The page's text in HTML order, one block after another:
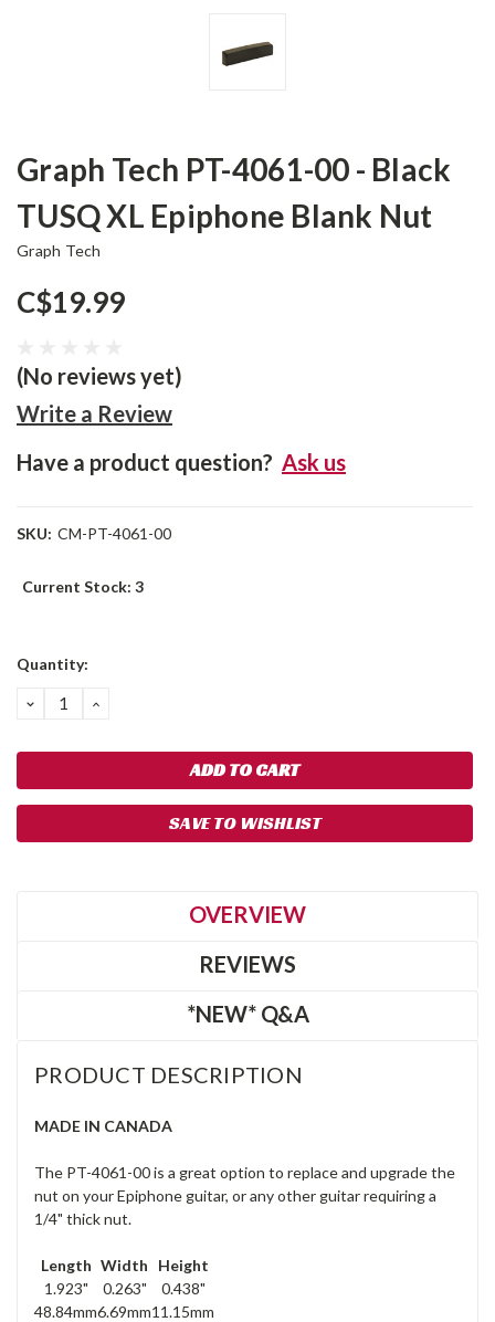
Graph Tech PT-4061-00 - Black
TUSQ XL Epiphone Blank Nut
Graph Tech
C$19.99
(No reviews yet)
Write a Review
Have a product question? Ask us
SKU: CM-PT-4061-00
Current Stock: 3
Quantity:
DECREASE
QUANTITY:
INCREASE
SAVE TO WISHLIST
OVERVIEW
REVIEWS
*NEW* Q&A
PRODUCT DESCRIPTION
MADE IN CANADA
The PT-4061-00 is a great option to replace and upgrade the
nut on your Epiphone guitar, or any other guitar requiring a
1/4" thick nut.
Length Width
Height
1.923"
0.263"
0.438"
48.84mm6.69mm11.15mm